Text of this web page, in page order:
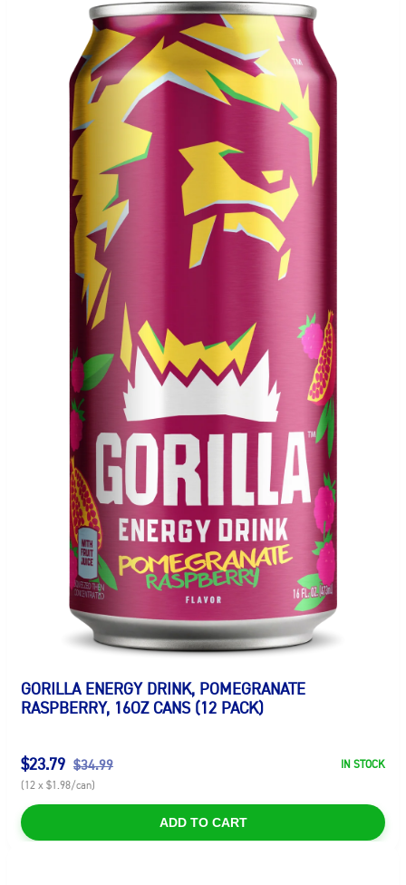
GORILLA ENERGY DRINK, POMEGRANATE
RASPBERRY, 16OZ CANS (12 PACK)
$23.79 $34.99
IN STOCK
(12 x $1.98/can)
ADD TO CART